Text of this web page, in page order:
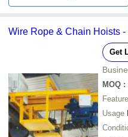
Wire Rope & Chain Hoists -
Get
MOQ :
Usage